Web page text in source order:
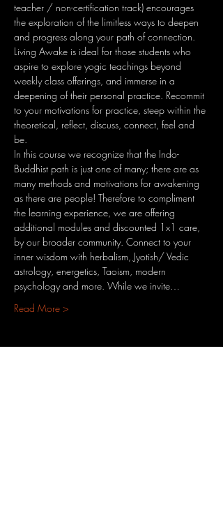
teacher / non-certification track) encourages
the exploration of the limitless ways to deepen
and progress along your path of connection.
Living Awake is ideal for those students who
aspire to explore yogic teachings beyond
weekly class offerings, and immerse in a
deepening of their personal practice. Recommit
to your motivations for practice, steep within the
theoretical, reflect, discuss, connect, feel and
be.
In this course we recognize that the Indo-
Buddhist path is just one of many; there are as
many methods and motivations for awakening
as there are people! Therefore to compliment
the learning experience, we are offering
additional modules and discounted 1x1 care,
by our broader community. Connect to your
inner wisdom with herbalism, Jyotish/ Vedic
astrology, energetics, Taoism, modern
psychology and more. While we invite…
Read More >